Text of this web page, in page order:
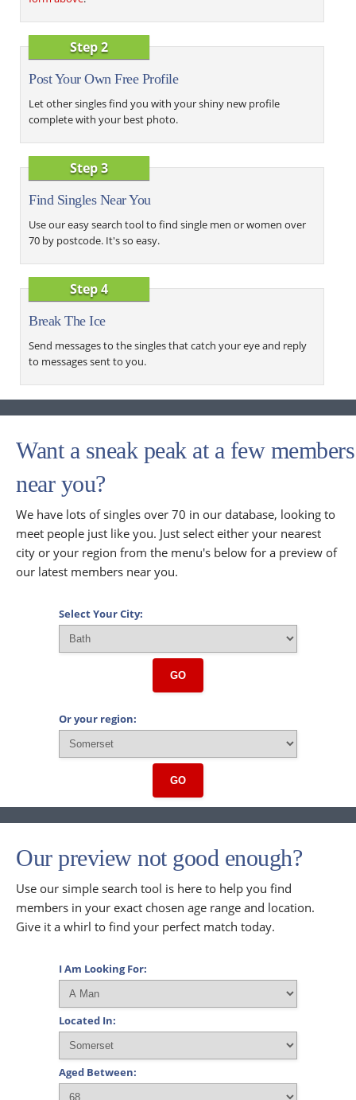
Step 2
Post Your Own Free Profile
Let other singles find you with your shiny new profile
complete with your best photo.
Step 3
Find Singles Near You
Use our easy search tool to find single men or women over
70 by postcode. It's so easy.
Step 4
Break The Ice
Send messages to the singles that catch your eye and reply
to messages sent to you.
Want a sneak peak at a few members
near you?
We have lots of singles over 70 in our database, looking to
meet people just like you. Just select either your nearest
city or your region from the menu's below for a preview of
our latest members near you.
Select Your City:
GO
Or your region:
GO
Our preview not good enough?
Use our simple search tool is here to help you find
members in your exact chosen age range and location.
Give it a whirl to find your perfect match today.
I Am Looking For:
Located In:
Aged Between: